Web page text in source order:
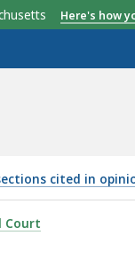
Here's how
cited in
Court